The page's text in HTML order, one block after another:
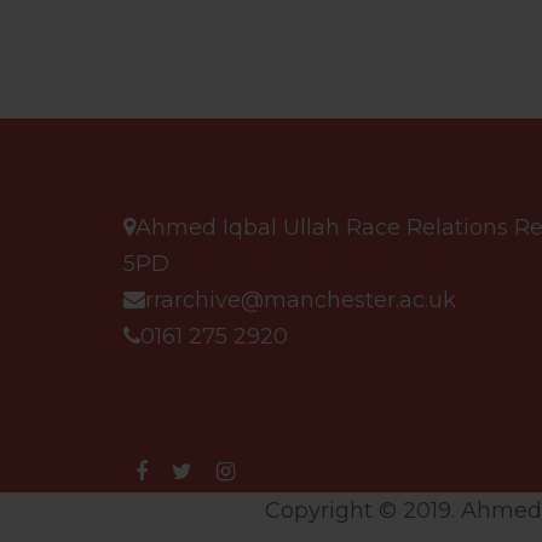
Ahmed Iqbal Ullah Race Relations
5PD
rrarchive@manchester.ac.uk
0161 275 2920
Copyright © 2019.